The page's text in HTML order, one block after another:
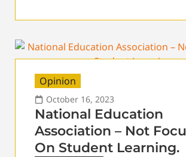
Opinion
October 16, 2023
National Education
Association – Not
On Student Learning.